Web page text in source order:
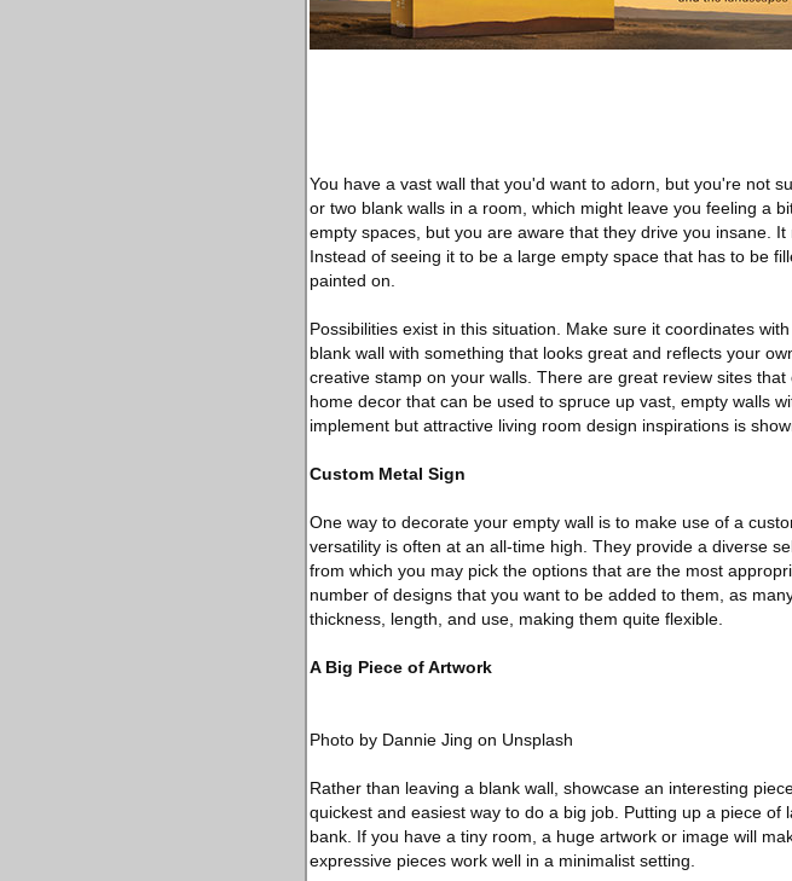
You have a vast wall that you'd want to adorn, but you're not
or two blank walls in a room, which might leave you feeling a
empty spaces, but you are aware that they drive you insane.
Instead of seeing it to be a large empty space that has to be
painted on.
Possibilities exist in this situation. Make sure it coordinates
blank wall with something that looks great and reflects your
creative stamp on your walls. There are great review sites
home decor that can be used to spruce up vast, empty walls
implement but attractive living room design inspirations is
Custom Metal Sign
One way to decorate your empty wall is to make use of a
versatility is often at an all-time high. They provide a diverse
from which you may pick the options that are the most
number of designs that you want to be added to them, as
thickness, length, and use, making them quite flexible.
A Big Piece of Artwork
Photo by Dannie Jing on Unsplash
Rather than leaving a blank wall, showcase an interesting
quickest and easiest way to do a big job. Putting up a piece
bank. If you have a tiny room, a huge artwork or image will
expressive pieces work well in a minimalist setting.